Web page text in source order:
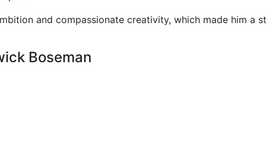
and compassionate creativity, which made him a
Boseman